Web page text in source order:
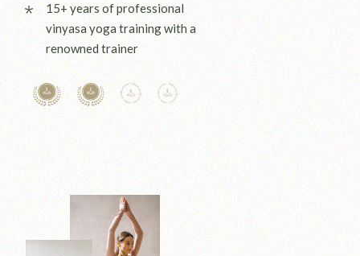
15+ years of professional
vinyasa yoga training with a
renowned trainer